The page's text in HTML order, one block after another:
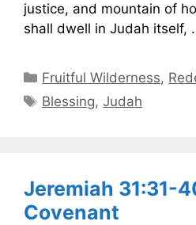
justice, and mountain of
shall dwell in Judah itself,
Categories
Fruitful Wilderness,
Tags
Blessing,Judah
Jeremiah 31:31-
Covenant